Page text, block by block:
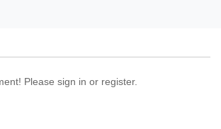
Please sign in or register.